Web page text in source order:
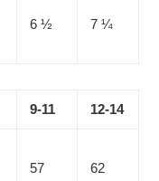
6 ½ 7 ¼
9-11 12-14
57 62